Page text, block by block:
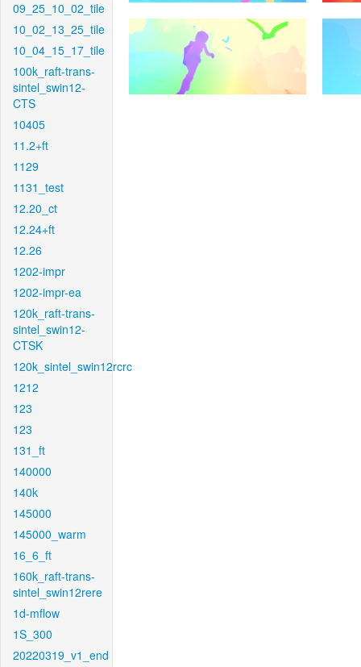
09_25_10_02_tile
10_02_13_25_tile
10_04_15_17_tile
100k_raft-trans-
sintel_swin12-
CTS
10405
11.2+ft
1129
1131_test
12.20_ct
12.24+ft
12.26
1202-impr
1202-impr-ea
120k_raft-trans-
sintel_swin12-
CTSK
120k_sintel_swin12rcrc
1212
123
123
131_ft
140000
140k
145000
145000_warm
16_6_ft
160k_raft-trans-
sintel_swin12rere
1d-mflow
1S_300
20220319_v1_end